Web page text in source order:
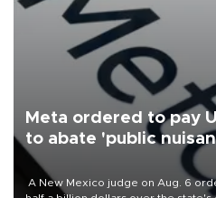
Meta ordered to pay
to abate 'public
A New Mexico judge on Aug. 6